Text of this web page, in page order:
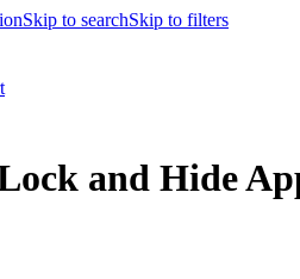
Skip to searchSkip to filters
and Hide